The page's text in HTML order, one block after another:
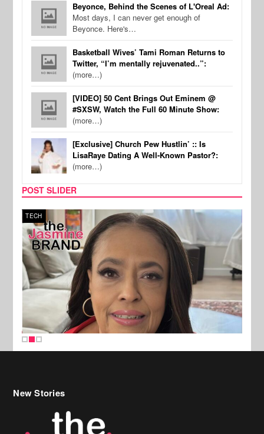
Beyonce, Behind the Scenes of L'Oreal Ad:
Most days, I can never get enough of
Beyonce. Here's…
Basketball Wives’ Tami Roman Returns to
Twitter, “I’m mentally rejuvenated..”:
(more…)
[VIDEO] 50 Cent Brings Out Eminem @
#SXSW, Watch the Full 60 Minute Show:
(more…)
[Exclusive] Church Pew Hustlin’ :: Is
LisaRaye Dating A Well-Known Pastor?:
(more…)
POST SLIDER
TECH
New Stories